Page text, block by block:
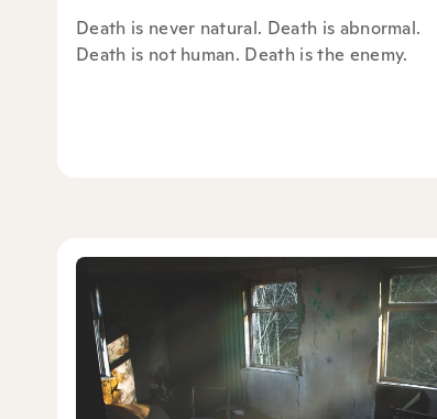
Death is never natural. Death is abnormal.
Death is not human. Death is the enemy.